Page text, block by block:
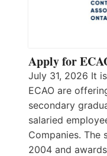
Apply for
July 31, 2026 It
ECAO are
secondary
salaried
Companies. The
2004 and